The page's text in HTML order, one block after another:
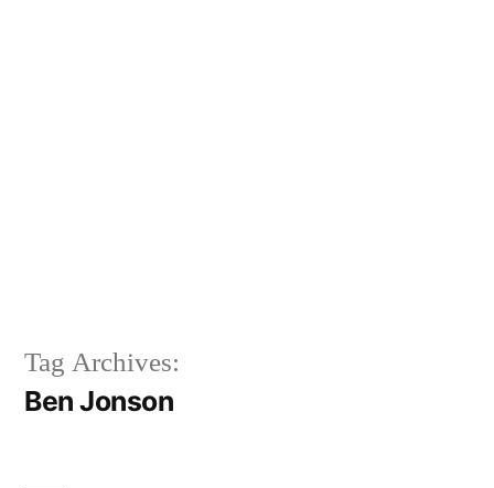
Tag Archives:
Ben Jonson